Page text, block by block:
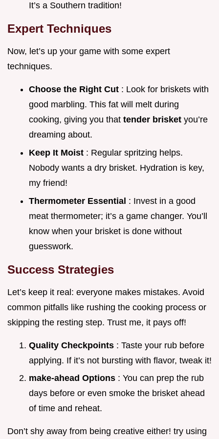
It’s a Southern tradition!
Expert Techniques
Now, let’s up your game with some expert
techniques.
Choose the Right Cut : Look for briskets with
good marbling. This fat will melt during
cooking, giving you that tender brisket you’re
dreaming about.
Keep It Moist : Regular spritzing helps.
Nobody wants a dry brisket. Hydration is key,
my friend!
Thermometer Essential : Invest in a good
meat thermometer; it’s a game changer. You’ll
know when your brisket is done without
guesswork.
Success Strategies
Let’s keep it real: everyone makes mistakes. Avoid
common pitfalls like rushing the cooking process or
skipping the resting step. Trust me, it pays off!
Quality Checkpoints : Taste your rub before
applying. If it’s not bursting with flavor, tweak it!
make-ahead Options : You can prep the rub
days before or even smoke the brisket ahead
of time and reheat.
Don’t shy away from being creative either! try using